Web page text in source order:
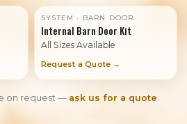
SYSTEM · BARN DOOR
Internal Barn Door Kit
All Sizes Available
Request a Quote →
on request — ask us for a quote.